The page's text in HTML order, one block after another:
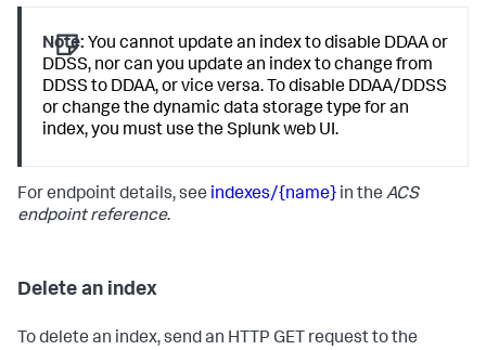
Note: You cannot update an index to disable DDAA or
DDSS, nor can you update an index to change from
DDSS to DDAA, or vice versa. To disable DDAA/DDSS
or change the dynamic data storage type for an
index, you must use the Splunk web UI.
For endpoint details, see indexes/{name} in the ACS
endpoint reference.
Delete an index
To delete an index, send an HTTP GET request to the